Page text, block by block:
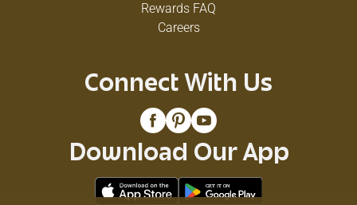
Rewards FAQ
Careers
Connect With Us
Download Our App